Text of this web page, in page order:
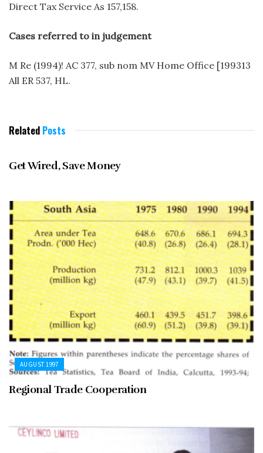
Direct Tax Service As 157,158.
Cases referred to in judgement
M Re (1994)! AC 377, sub nom MV Home Office [199313
All ER 537, HL.
Related Posts
Get Wired, Save Money
AUGUST 1997
Regional Trade Cooperation